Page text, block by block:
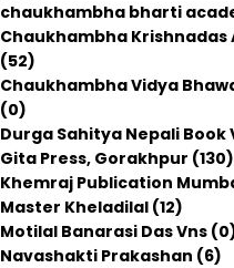
chaukhambha bharti
Chaukhambha Krishnadas
(52)
Chaukhambha Vidya
(0)
Durga Sahitya Nepali Book
Gita Press, Gorakhpur (130)
Khemraj Publication
Master Kheladilal (12)
Motilal Banarasi Das Vns
Navashakti Prakashan (6)